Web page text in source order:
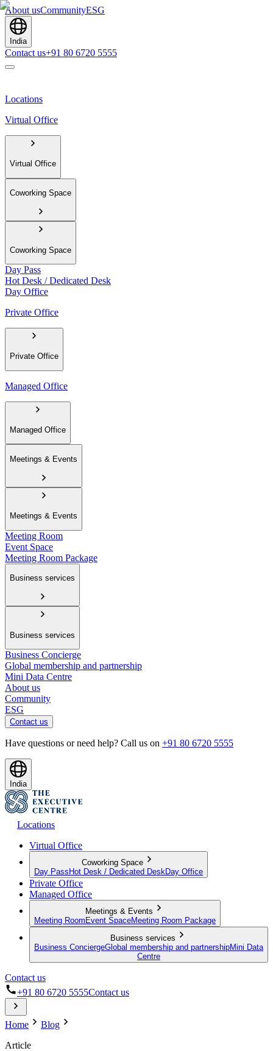
About usCommunityESG
India
Contact us+91 80 6720 5555
Locations
Virtual Office
Virtual Office
Coworking Space
Coworking Space
Day Pass
Hot Desk / Dedicated Desk
Day Office
Private Office
Private Office
Managed Office
Managed Office
Meetings & Events
Meetings & Events
Meeting Room
Event Space
Meeting Room Package
Business services
Business services
Business Concierge
Global membership and partnership
Mini Data Centre
About us
Community
ESG
Contact us
Have questions or need help? Call us on +91 80 6720 5555
India
Locations
Virtual Office
Coworking Space
Day Pass Hot Desk / Dedicated Desk Day Office
Private Office
Managed Office
Meetings & Events
Meeting Room Event SpaceMeeting Room Package
Business services
Business ConciergeGlobal membership and partnershipMini Data
Centre
Contact us
+91 80 6720 5555Contact us
Home
Blog
Article